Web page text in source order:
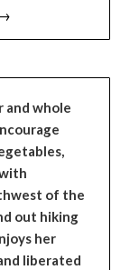
and whole
of the
out hiking
her
liberated